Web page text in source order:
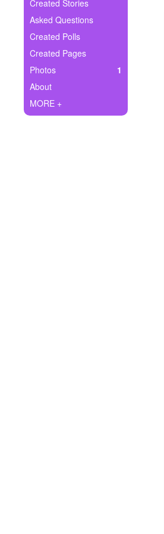
Ask Question
Create Poll
Create Page
Created Stories
Asked Questions
Created Polls
Created Pages
Photos
1
About
MORE +